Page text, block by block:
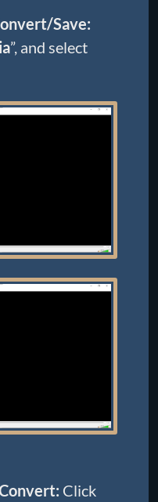
Save:
”, and select
Click